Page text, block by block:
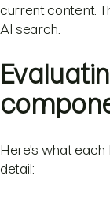
current content.
AI search.
Here's what each
detail: